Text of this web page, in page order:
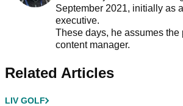
September 2021, initially as
executive.
These days, he assumes the
content manager.
Related Articles
LIV GOLF